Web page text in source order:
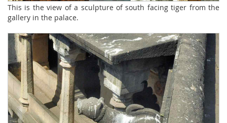
This is the view of a sculpture of south facing tiger from the
gallery in the palace.